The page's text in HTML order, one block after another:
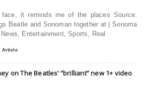
it reminds me of the places Source:
Beatle and Sonoman together at | Sonoma
Entertainment, Sports, Real
Article
on The Beatles’ “brilliant” new 1+ video